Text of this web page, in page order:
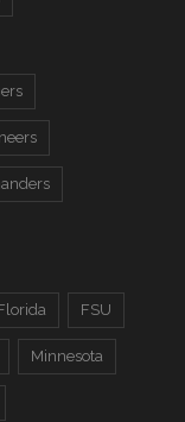
FSU
Minnesota